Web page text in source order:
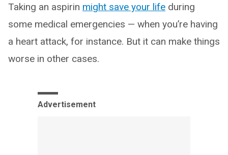
Taking an aspirin might save your life during
some medical emergencies — when you’re having
a heart attack, for instance. But it can make things
worse in other cases.
Advertisement